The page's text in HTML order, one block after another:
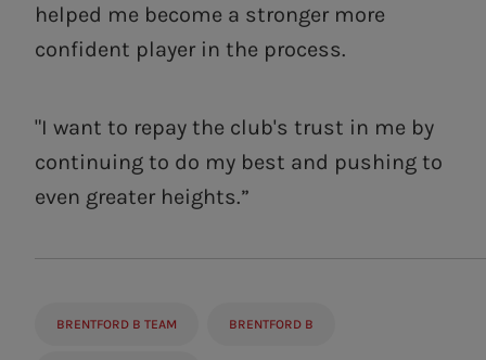
helped me become a stronger more
confident player in the process.
"I want to repay the club's trust in me by
continuing to do my best and pushing to
even greater heights.”
BRENTFORD B TEAM BRENTFORD B